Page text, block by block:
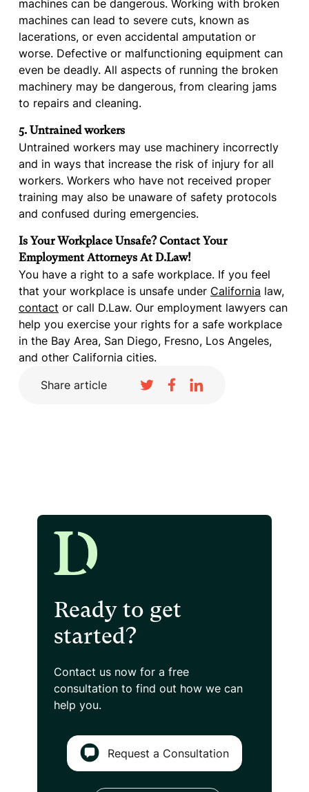
machines can be dangerous. Working with broken
machines can lead to severe cuts, known as
lacerations, or even accidental amputation or
worse. Defective or malfunctioning equipment can
even be deadly. All aspects of running the broken
machinery may be dangerous, from clearing jams
to repairs and cleaning.
5. Untrained workers
Untrained workers may use machinery incorrectly
and in ways that increase the risk of injury for all
workers. Workers who have not received proper
training may also be unaware of safety protocols
and confused during emergencies.
Is Your Workplace Unsafe? Contact Your
Employment Attorneys At D.Law!
You have a right to a safe workplace. If you feel
that your workplace is unsafe under California law,
contact or call D.Law. Our employment lawyers can
help you exercise your rights for a safe workplace
in the Bay Area, San Diego, Fresno, Los Angeles,
and other California cities.
Share article
Ready to get
started?
Contact us now for a free
consultation to find out how we can
help you.
Request a Consultation